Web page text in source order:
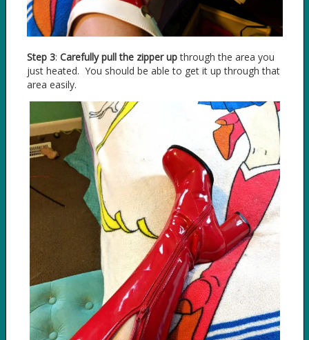
Step 3: Carefully pull the zipper upthrough the area you
just heated. You should be able to get it up through that
area easily.